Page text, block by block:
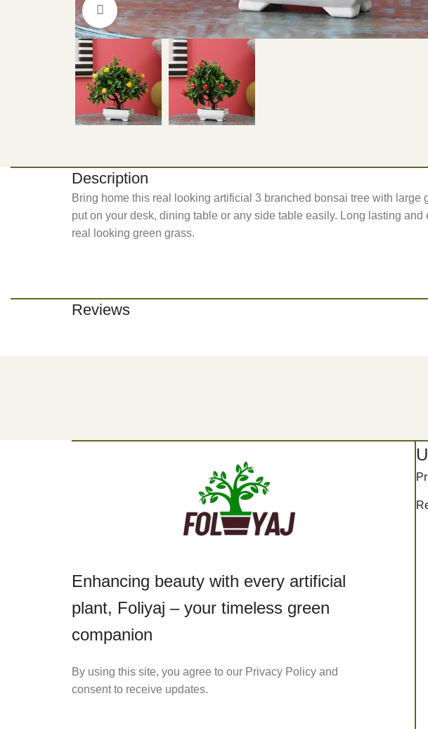
Click to enlarge
Description
Bring home this real looking artificial 3 branched bonsai tree with
put on your desk, dining table or any side table easily. Long lasting
real looking green grass.
Reviews
Enhancing beauty with every artificial
plant, Foliyaj – your timeless green
companion
By using this site, you agree to our Privacy Policy and
consent to receive updates.